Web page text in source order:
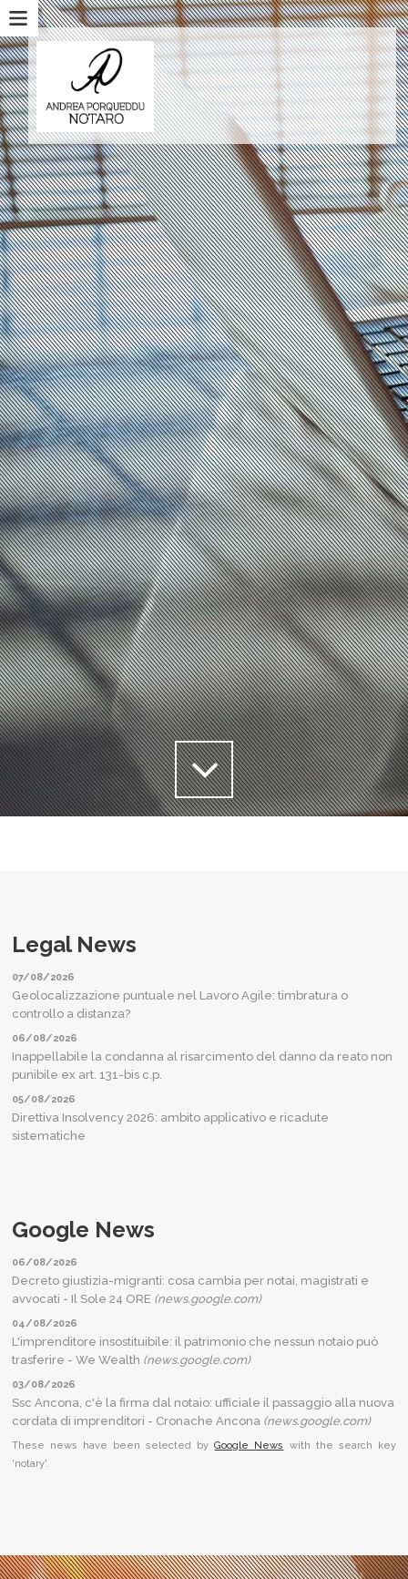
Legal News
07/08/2026
Geolocalizzazione puntuale nel Lavoro Agile: timbratura o
controllo a distanza?
06/08/2026
Inappellabile la condanna al risarcimento del danno da reato non
punibile ex art. 131-bis c.p.
05/08/2026
Direttiva Insolvency 2026: ambito applicativo e ricadute
sistematiche
Google News
06/08/2026
Decreto giustizia-migranti: cosa cambia per notai, magistrati e
avvocati - Il Sole 24 ORE (news.google.com)
04/08/2026
L'imprenditore insostituibile: il patrimonio che nessun notaio può
trasferire - We Wealth (news.google.com)
03/08/2026
Ssc Ancona, c'è la firma dal notaio: ufficiale il passaggio alla nuova
cordata di imprenditori - Cronache Ancona (news.google.com)
These news have been selected byGoogle News
with the search key
'notary'.